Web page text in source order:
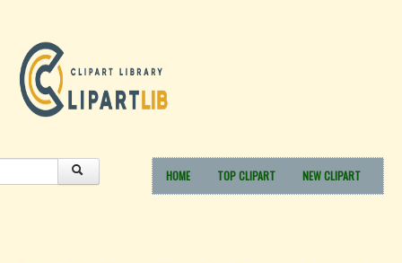
HOME TOP CLIPART NEW CLIPART